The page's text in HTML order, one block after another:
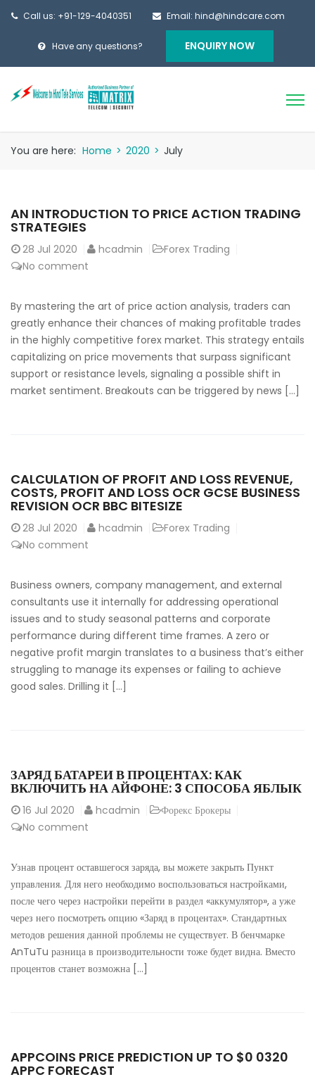
Call us: +91-129-4040351 Email: hind@hindcare.com
Have any questions? ENQUIRY NOW
You are here: Home > 2020 > July
AN INTRODUCTION TO PRICE ACTION TRADING
STRATEGIES
28 Jul 2020 hcadmin
Forex Trading
No comment
By mastering the art of price action analysis, traders can
greatly enhance their chances of making profitable trades
in the highly competitive forex market. This strategy entails
capitalizing on price movements that surpass significant
support or resistance levels, signaling a possible shift in
market sentiment. Breakouts can be triggered by news […]
CALCULATION OF PROFIT AND LOSS REVENUE,
COSTS, PROFIT AND LOSS OCR GCSE BUSINESS
REVISION OCR BBC BITESIZE
28 Jul 2020 hcadmin
Forex Trading
No comment
Business owners, company management, and external
consultants use it internally for addressing operational
issues and to study seasonal patterns and corporate
performance during different time frames. A zero or
negative profit margin translates to a business that’s either
struggling to manage its expenses or failing to achieve
good sales. Drilling it […]
ЗАРЯД БАТАРЕИ В ПРОЦЕНТАХ: КАК
ВКЛЮЧИТЬ НА АЙФОНЕ: 3 СПОСОБА ЯБЛЫК
16 Jul 2020 hcadmin
Форекс Брокеры
No comment
Узнав процент оставшегося заряда, вы можете закрыть Пункт
управления. Для него необходимо воспользоваться настройками,
после чего через настройки перейти в раздел «аккумулятор», а уже
через него посмотреть опцию «Заряд в процентах». Стандартных
методов решения данной проблемы не существует. В бенчмарке
AnTuTu разница в производительности тоже будет видна. Вместо
процентов станет возможна […]
APPCOINS PRICE PREDICTION UP TO $0 0320
APPC FORECAST